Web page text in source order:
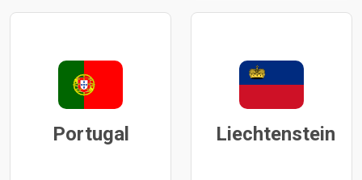
Portugal Liechtenstein